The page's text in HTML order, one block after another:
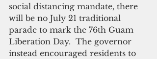
social distancing mandate, there
will be no July 21 traditional
parade to mark the 76th Guam
Liberation Day.  The governor
instead encouraged residents to